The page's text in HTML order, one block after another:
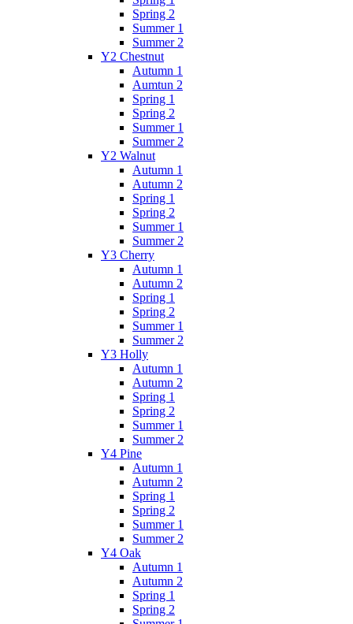
Spring 2
Summer 1
Summer 2
Y2 Chestnut
Autumn 1
Aumtun 2
Spring 1
Spring 2
Summer 1
Summer 2
Y2 Walnut
Autumn 1
Autumn 2
Spring 1
Spring 2
Summer 1
Summer 2
Y3 Cherry
Autumn 1
Autumn 2
Spring 1
Spring 2
Summer 1
Summer 2
Y3 Holly
Autumn 1
Autumn 2
Spring 1
Spring 2
Summer 1
Summer 2
Y4 Pine
Autumn 1
Autumn 2
Spring 1
Spring 2
Summer 1
Summer 2
Y4 Oak
Autumn 1
Autumn 2
Spring 1
Spring 2